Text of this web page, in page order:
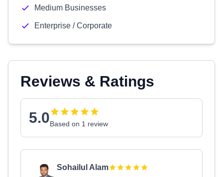
Medium Businesses
Enterprise / Corporate
Reviews & Ratings
5.0Based on 1 review
Sohailul Alam